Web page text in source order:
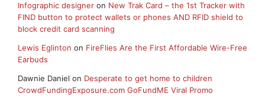
Infographic designer on New Trak Card – the 1st Tracker with
FIND button to protect wallets or phones AND RFID shield to
block credit card scanning
Lewis Eglinton on FireFlies Are the First Affordable Wire-Free
Earbuds
Dawnie Daniel on Desperate to get home to children
CrowdFundingExposure.com GoFundME Viral Promo